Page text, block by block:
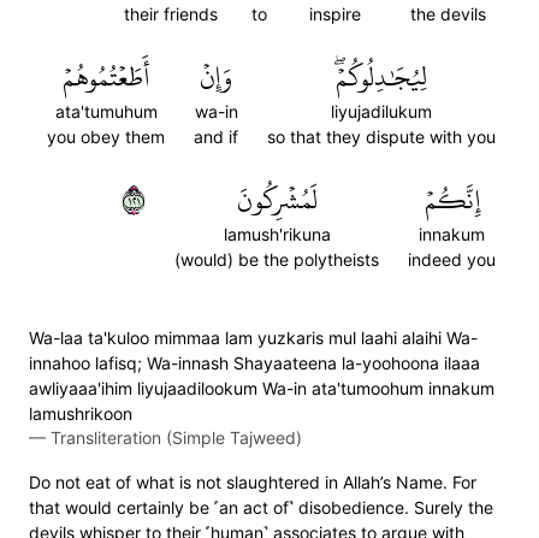
the devils
inspire
to
their friends
لِيُجَٰدِلُوكُمۡۖ
liyujadilukum
so that they dispute with you
وَإِنۡ
wa-in
and if
أَطَعۡتُمُوهُمۡ
ata'tumuhum
you obey them
إِنَّكُمۡ
innakum
indeed you
لَمُشۡرِكُونَ
lamush'rikuna
(would) be the polytheists
١٢١
Wa-laa ta'kuloo mimmaa lam yuzkaris mul laahi alaihi Wa-
innahoo lafisq; Wa-innash Shayaateena la-yoohoona ilaaa
awliyaaa'ihim liyujaadilookum Wa-in ata'tumoohum innakum
lamushrikoon
— Transliteration (Simple Tajweed)
Do not eat of what is not slaughtered in Allah’s Name. For
that would certainly be ˹an act of˺ disobedience. Surely the
devils whisper to their ˹human˺ associates to argue with